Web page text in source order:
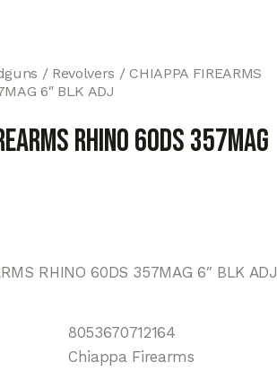
Revolvers
CHIAPPA FIREARMS
6″ BLK ADJ
RHINO 60DS 357MAG
RHINO 60DS 357MAG 6″ BLK ADJ
8053670712164
Chiappa Firearms